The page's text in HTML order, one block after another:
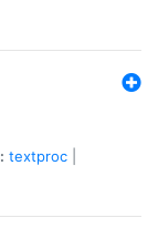
textproc